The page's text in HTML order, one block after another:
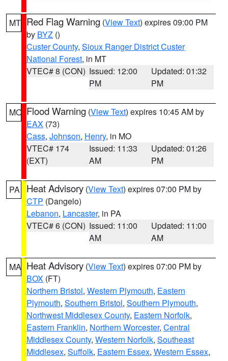
MT Red Flag Warning (View Text) expires 09:00 PM
by BYZ ()
Custer County, Sioux Ranger District Custer
National Forest, in MT
VTEC# 8 (CON) Issued: 12:00
PM
Updated: 01:32
PM
MO Flood Warning (View Text) expires 10:45 AM by
EAX (73)
Cass, Johnson, Henry, in MO
VTEC# 174
(EXT)
Issued: 11:33
AM
Updated: 01:26
PM
PA Heat Advisory (View Text) expires 07:00 PM by
CTP (Dangelo)
Lebanon, Lancaster, in PA
VTEC# 6 (CON) Issued: 11:00
AM
Updated: 11:00
AM
MA Heat Advisory (View Text) expires 07:00 PM by
BOX (FT)
Northern Bristol, Western Plymouth, Eastern
Plymouth, Southern Bristol, Southern Plymouth,
Northwest Middlesex County, Eastern Norfolk,
Eastern Franklin, Northern Worcester, Central
Middlesex County, Western Norfolk, Southeast
Middlesex, Suffolk, Eastern Essex, Western Essex,